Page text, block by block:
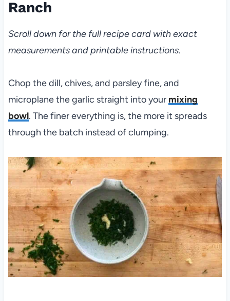
Ranch
Scroll down for the full recipe card with exact
measurements and printable instructions.
Chop the dill, chives, and parsley fine, and
microplane the garlic straight into your mixing
bowl. The finer everything is, the more it spreads
through the batch instead of clumping.